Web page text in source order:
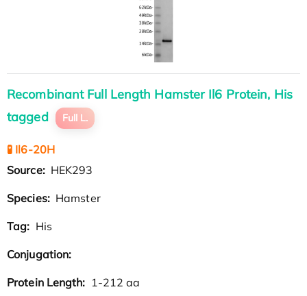
Recombinant Full Length Hamster Il6 Protein, His
tagged
Full L.
🧪 Il6-20H
Source: HEK293
Species: Hamster
Tag: His
Conjugation:
Protein Length: 1-212 aa